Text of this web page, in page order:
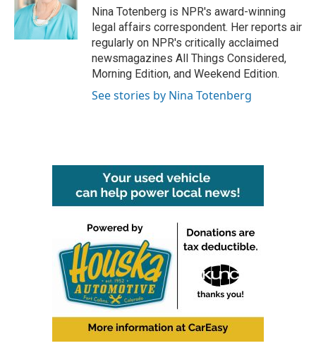
o
k
r
I
n
Nina Totenberg is NPR's award-winning
legal affairs correspondent. Her reports air
regularly on NPR's critically acclaimed
newsmagazines All Things Considered,
Morning Edition, and Weekend Edition.
See stories by Nina Totenberg